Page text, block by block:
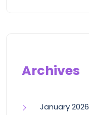
Archives
January 2026